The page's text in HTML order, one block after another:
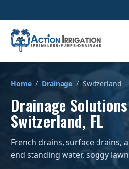
Home / Drainage / Switzerland
Drainage
Switzerland, FL
French drains, surface drains,
end standing water, soggy